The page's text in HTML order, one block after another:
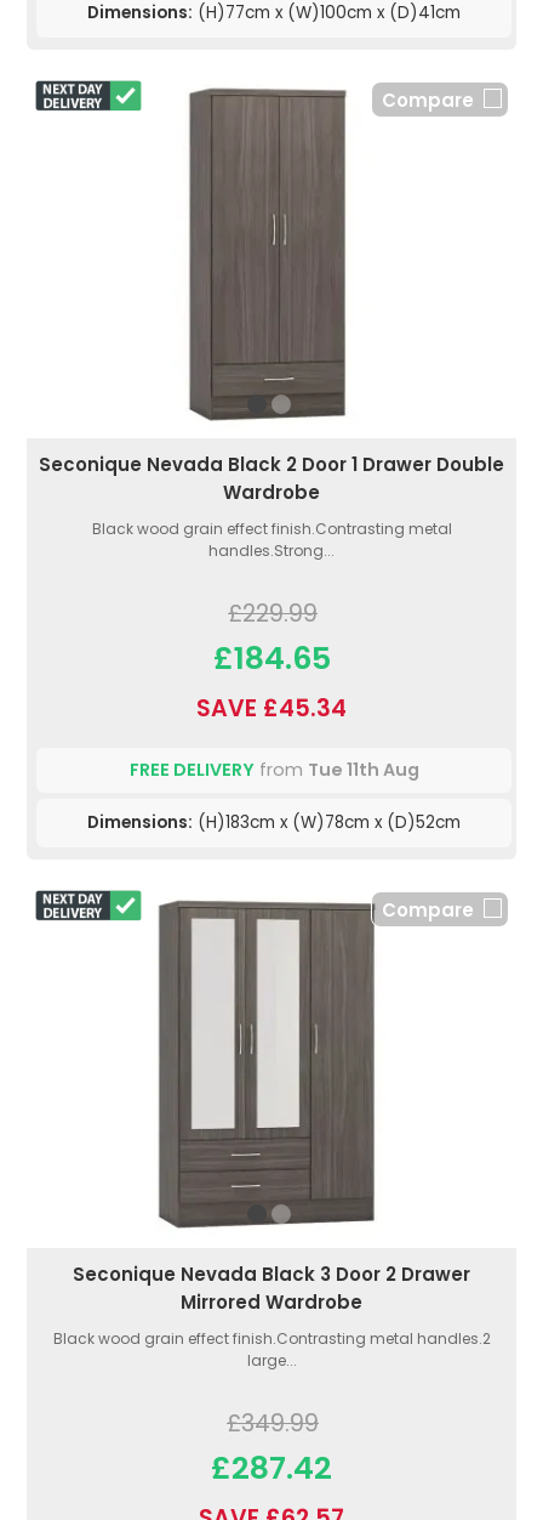
Dimensions: (H)77cm x (W)100cm x (D)41cm
Compare
Seconique Nevada Black 2 Door 1 Drawer Double
Wardrobe
Black wood grain effect finish.Contrasting metal
handles.Strong...
£229.99
£184.65
SAVE £45.34
FREE DELIVERYfrom Tue 11th Aug
Dimensions: (H)183cm x (W)78cm x (D)52cm
Compare
Seconique Nevada Black 3 Door 2 Drawer
Mirrored Wardrobe
Black wood grain effect finish.Contrasting metal handles.2
large...
£349.99
£287.42